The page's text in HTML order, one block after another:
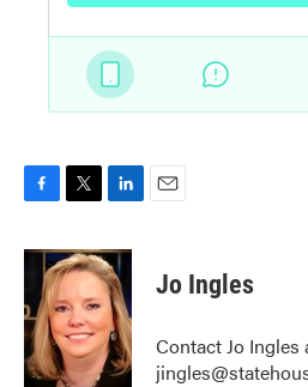
c
o
o
k
i
t
t
e
r
n
k
e
d
I
n
Jo Ingles
Contact Jo Ingles